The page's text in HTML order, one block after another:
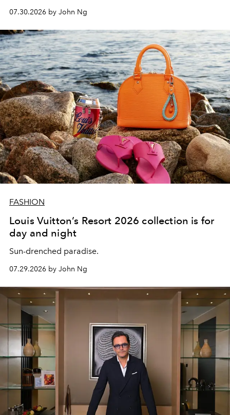
07.30.2026 by John Ng
FASHION
Louis Vuitton’s Resort 2026 collection is for
day and night
Sun-drenched paradise.
07.29.2026 by John Ng